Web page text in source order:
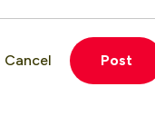
Cancel Post